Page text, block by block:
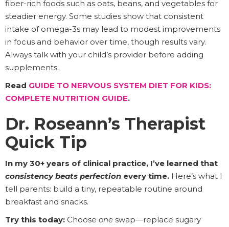
fiber-rich foods such as oats, beans, and vegetables for
steadier energy. Some studies show that consistent
intake of omega-3s may lead to modest improvements
in focus and behavior over time, though results vary.
Always talk with your child’s provider before adding
supplements.
Read GUIDE TO NERVOUS SYSTEM DIET FOR KIDS:
COMPLETE NUTRITION GUIDE.
Dr. Roseann’s Therapist
Quick Tip
In my 30+ years of clinical practice, I’ve learned that
consistency beats perfection every time. Here’s what I
tell parents: build a tiny, repeatable routine around
breakfast and snacks.
Try this today: Choose one swap—replace sugary